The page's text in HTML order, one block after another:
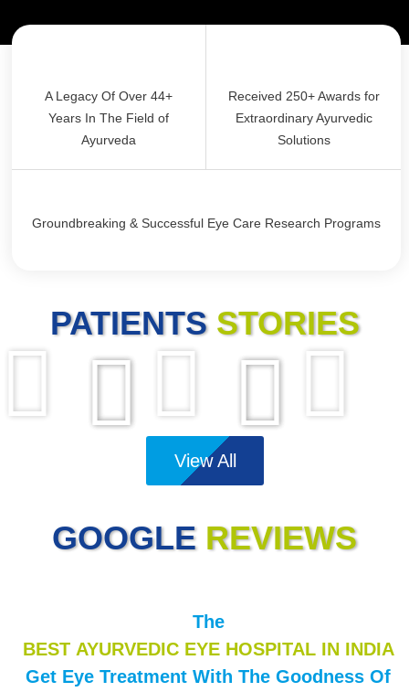
A Legacy Of Over 44+
Years In The Field of
Ayurveda
Received 250+ Awards for
Extraordinary Ayurvedic
Solutions
Groundbreaking & Successful Eye Care Research Programs
PATIENTS STORIES
View All
GOOGLE REVIEWS
The
BEST AYURVEDIC EYE HOSPITAL IN INDIA
Get Eye Treatment With The Goodness Of